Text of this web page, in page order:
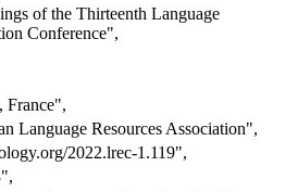
of the Thirteenth Language
Conference",
France",
Language Resources Association",
2022.lrec-1.119",